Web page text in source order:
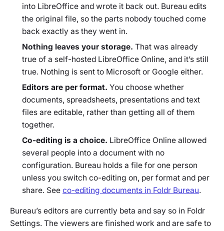
into LibreOffice and wrote it back out. Bureau edits
the original file, so the parts nobody touched come
back exactly as they went in.
Nothing leaves your storage. That was already
true of a self-hosted LibreOffice Online, and it’s still
true. Nothing is sent to Microsoft or Google either.
Editors are per format. You choose whether
documents, spreadsheets, presentations and text
files are editable, rather than getting all of them
together.
Co-editing is a choice. LibreOffice Online allowed
several people into a document with no
configuration. Bureau holds a file for one person
unless you switch co-editing on, per format and per
share. See co-editing documents in Foldr Bureau.
Bureau’s editors are currently beta and say so in Foldr
Settings. The viewers are finished work and are safe to